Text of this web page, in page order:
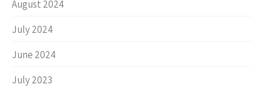
August 2024
July 2024
June 2024
July 2023